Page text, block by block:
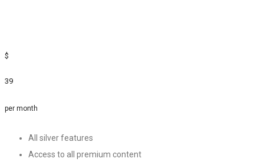
$
39
per month
All silver features
Access to all premium content